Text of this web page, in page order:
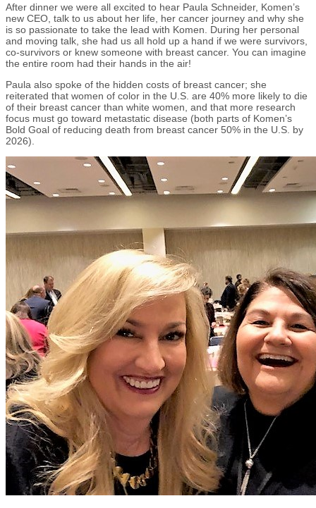
After dinner we were all excited to hear Paula Schneider, Komen’s
new CEO, talk to us about her life, her cancer journey and why she
is so passionate to take the lead with Komen. During her personal
and moving talk, she had us all hold up a hand if we were survivors,
co-survivors or knew someone with breast cancer. You can imagine
the entire room had their hands in the air!
Paula also spoke of the hidden costs of breast cancer; she
reiterated that women of color in the U.S. are 40% more likely to die
of their breast cancer than white women, and that more research
focus must go toward metastatic disease (both parts of Komen’s
Bold Goal of reducing death from breast cancer 50% in the U.S. by
2026).